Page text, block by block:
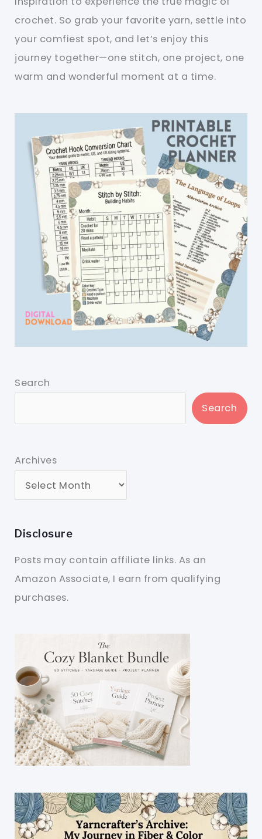
crochet. So grab your favorite yarn, settle into
your comfiest spot, and let’s enjoy this
journey together—one stitch, one project, one
warm and wonderful moment at a time.
Search
Search
Archives
Disclosure
Posts may contain affiliate links. As an
Amazon Associate, I earn from qualifying
purchases.